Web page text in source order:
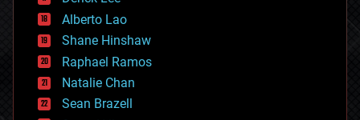
driverless cars
drones
economics
education
electronics
employment
encryption
energy
Alberto Lao
Shane Hinshaw
Raphael Ramos
Natalie Chan
Sean Brazell